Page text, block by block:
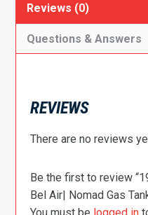
Reviews (0)
Questions & Answers
REVIEWS
There are no reviews
Be the first to review
Bel Air| Nomad Gas
You must be logged in